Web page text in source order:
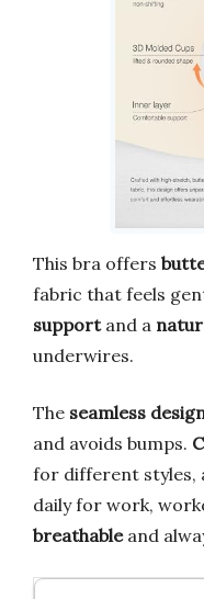
This bra offers
fabric that feels
supportand a
underwires.
The seamless
and avoids bumps.
for different styles,
daily for work,
breathableand